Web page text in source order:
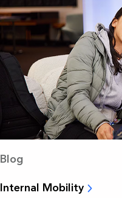
Blog
Internal Mobility